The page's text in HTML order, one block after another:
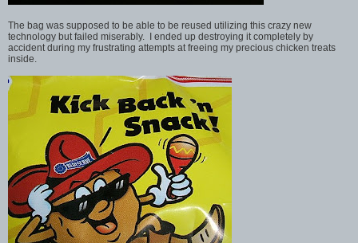
The bag was supposed to be able to be reused utilizing this crazy new
technology but failed miserably. I ended up destroying it completely by
accident during my frustrating attempts at freeing my precious chicken treats
inside.